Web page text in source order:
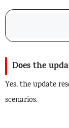
Does the
Yes, the update
scenarios.